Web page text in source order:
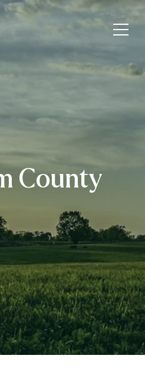
County